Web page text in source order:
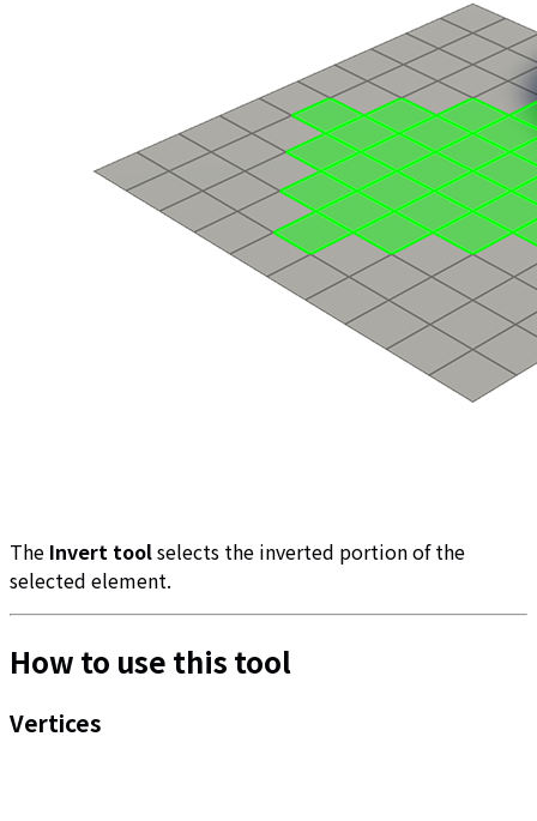
The Invert toolselects the inverted portion of the
selected element.
How to use this tool
Vertices